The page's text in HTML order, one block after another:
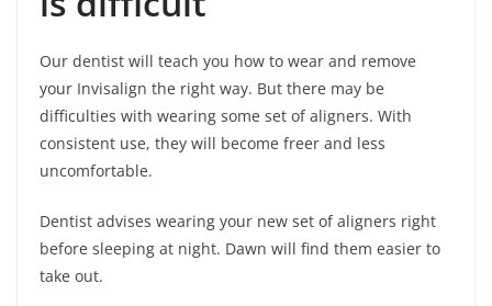
Our dentist will teach you how to wear and remove
your Invisalign the right way. But there may be
difficulties with wearing some set of aligners. With
consistent use, they will become freer and less
uncomfortable.
Dentist advises wearing your new set of aligners right
before sleeping at night. Dawn will find them easier to
take out.